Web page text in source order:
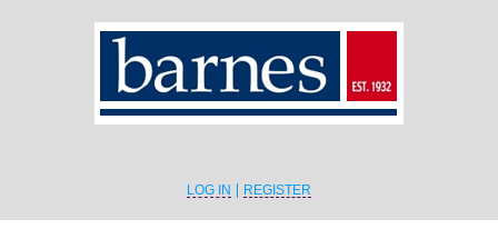
LOG IN REGISTER